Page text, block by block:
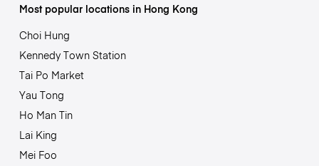
Most popular locations in Hong Kong
Choi Hung
Kennedy Town Station
Tai Po Market
Yau Tong
Ho Man Tin
Lai King
Mei Foo